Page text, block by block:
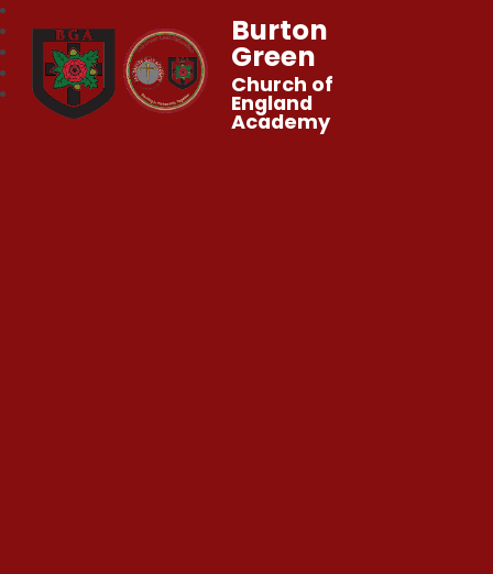
Burton
Green
Church of
England
Academy